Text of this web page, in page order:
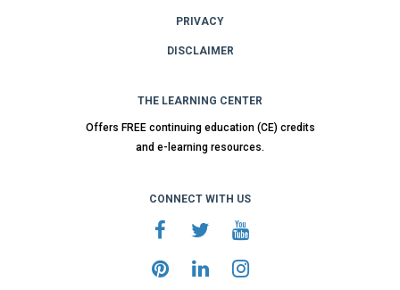
PRIVACY
DISCLAIMER
THE LEARNING CENTER
Offers FREE continuing education (CE) credits
and e-learning resources.
CONNECT WITH US